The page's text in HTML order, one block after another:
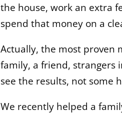
the house, work an extra
spend that money on a
Actually, the most proven
family, a friend, strangers
see the results, not some
We recently helped a